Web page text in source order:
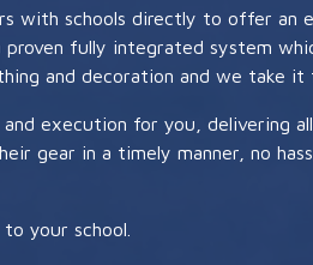
with schools directly to offer
fully integrated system
and decoration and we take it
execution for you,
gear in a timely manner, no
your school.